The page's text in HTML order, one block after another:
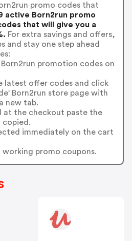
promo codes that
active Born2run promo
that will give you a
For extra savings and offers,
and stay one step ahead
promotion codes on
latest offer codes and click
Born2run store page with
new tab.
at the checkout paste the
copied.
immediately on the cart
working promo coupons.